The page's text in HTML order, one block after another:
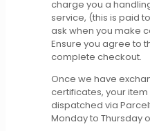
charge you a
service, (this is paid
ask when you make
Ensure you agree to
complete checkout.
Once we have
certificates, your item
dispatched via
Monday to Thursday